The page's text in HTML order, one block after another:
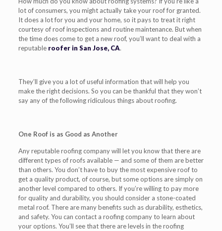
lot of consumers, you might actually take your roof for granted.
It does a lot for you and your home, so it pays to treat it right
courtesy of roof inspections and routine maintenance. But when
the time does come to get a new roof, you’ll want to deal with a
reputable roofer in San Jose, CA.
They’ll give you a lot of useful information that will help you
make the right decisions. So you can be thankful that they won’t
say any of the following ridiculous things about roofing.
One Roof is as Good as Another
Any reputable roofing company will let you know that there are
different types of roofs available — and some of them are better
than others. You don’t have to buy the most expensive roof to
get a quality product, of course, but some options are simply on
another level compared to others. If you’re willing to pay more
for quality and durability, you should consider a stone-coated
metal roof. There are many benefits such as durability, esthetics,
and safety. You can contact a roofing company to learn about
your options. You’ll see that there are levels in the roofing